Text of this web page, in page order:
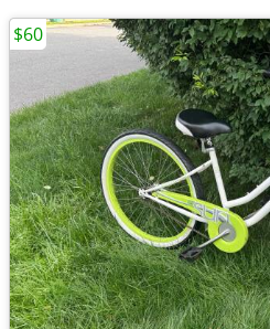
$60